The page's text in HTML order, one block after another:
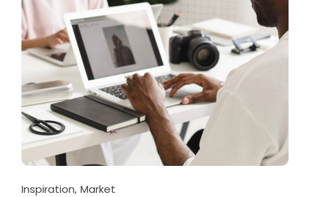
Inspiration Market